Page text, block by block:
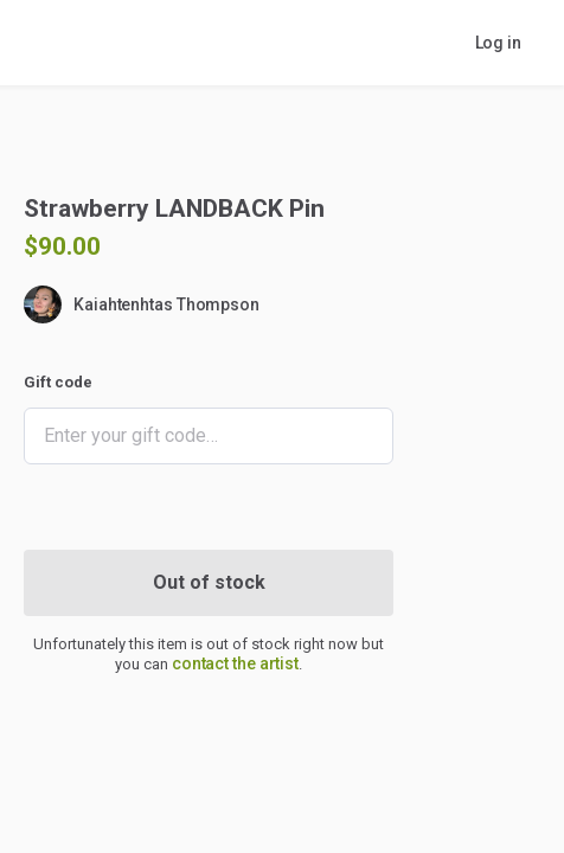
Log in
Strawberry LANDBACK Pin
$90.00
Kaiahtenhtas Thompson
Gift code
Out of stock
Unfortunately this item is out of stock right now but
you can contact the artist